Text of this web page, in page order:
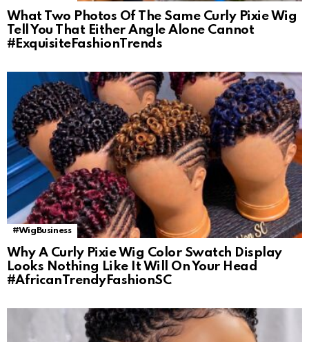
What Two Photos Of The Same Curly Pixie Wig
Tell You That Either Angle Alone Cannot
#ExquisiteFashionTrends
#WigBusiness
Why A Curly Pixie Wig Color Swatch Display
Looks Nothing Like It Will On Your Head
#AfricanTrendyFashionSC